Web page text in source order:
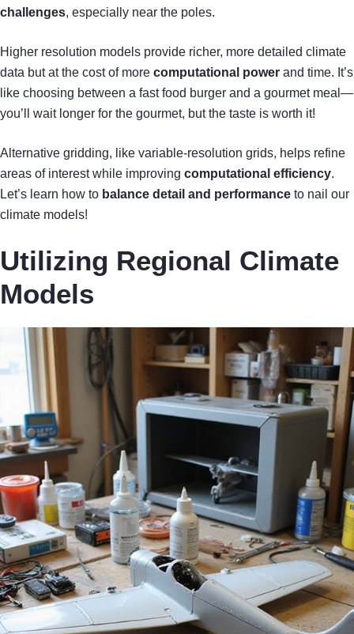
challenges, especially near the poles.
Higher resolution models provide richer, more detailed climate
data but at the cost of more computational power and time. It’s
like choosing between a fast food burger and a gourmet meal—
you’ll wait longer for the gourmet, but the taste is worth it!
Alternative gridding, like variable-resolution grids, helps refine
areas of interest while improving computational efficiency.
Let’s learn how to balance detail and performance to nail our
climate models!
Utilizing Regional Climate
Models